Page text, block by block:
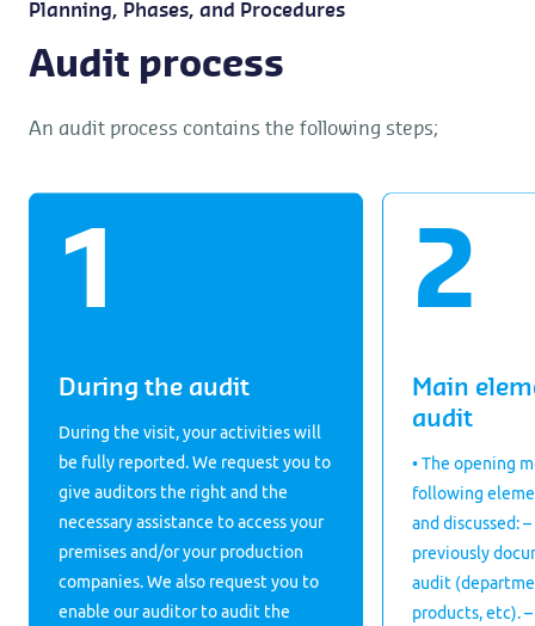
Planning, Phases, and Procedures
Audit process
An audit process contains the following steps;
During the audit
During the visit, your activities will
be fully reported. We request you to
give auditors the right and the
necessary assistance to access your
premises and/or your production
companies. We also request you to
enable our auditor to audit the
Main
audit
• The opening
following
and discussed:
previously
audit
products, etc).